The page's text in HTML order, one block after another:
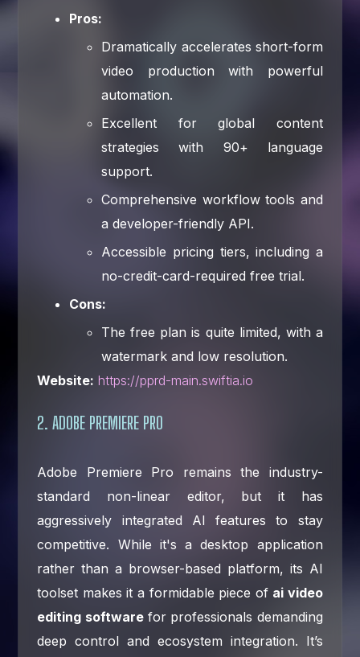
Pros:
Dramatically accelerates short-form
video production with powerful
automation.
Excellent for global content
strategies with 90+ language
support.
Comprehensive workflow tools and
a developer-friendly API.
Accessible pricing tiers, including a
no-credit-card-required free trial.
Cons:
The free plan is quite limited, with a
watermark and low resolution.
Website: https://pprd-main.swiftia.io
2. ADOBE PREMIERE PRO
Adobe Premiere Pro remains the industry-
standard non-linear editor, but it has
aggressively integrated AI features to stay
competitive. While it's a desktop application
rather than a browser-based platform, its AI
toolset makes it a formidable piece of ai video
editing softwarefor professionals demanding
deep control and ecosystem integration. It’s